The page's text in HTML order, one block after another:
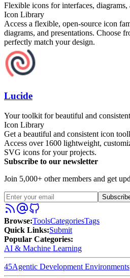
Flexible icons for interfaces, diagrams,
Icon Library
Access a flexible, open-source icon
diagrams, and presentations. Choose
perfectly match your design.
Lucide
Your toolkit for beautiful and
Icon Library
Get a beautiful and consistent icon
Access over 1600 lightweight,
SVG icons for your projects.
Subscribe to our newsletter
Join 5,000+ other members and get
Browse:ToolsCategoriesTags
Quick Links:Submit
Popular Categories:
AI & Machine Learning
45Agentic Development Environments